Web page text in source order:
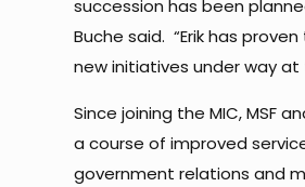
succession has been
Buche said. “Erik has
new initiatives under way
Since joining the MIC, MSF
a course of improved
government relations and